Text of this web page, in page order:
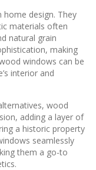
home design. They
materials often
natural grain
making
windows can be
interior and
wood
adding a layer of
a historic property
seamlessly
them a go-to